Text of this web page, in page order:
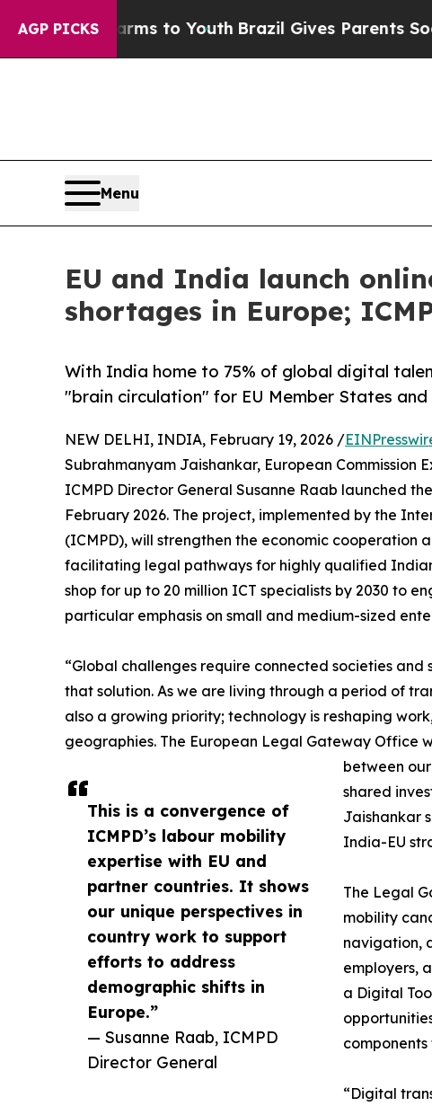
AGP PICKS
Harms to YouthBrazil Gives Parents Social
Menu
EU and India launch
shortages in Europe;
With India home to 75% of global digital
"brain circulation" for EU Member States and
This is a convergence of
ICMPD’s labour mobility
expertise with EU and
partner countries. It shows
our unique perspectives in
country work to support
efforts to address
demographic shifts in
Europe.”
— Susanne Raab, ICMPD
Director General
NEW DELHI, INDIA, February 19, 2026 /
Subrahmanyam Jaishankar, European Commission
ICMPD Director General Susanne Raab launched
February 2026. The project, implemented by the
(ICMPD), will strengthen the economic cooperation
facilitating legal pathways for highly qualified
shop for up to 20 million ICT specialists by 2030 to
particular emphasis on small and medium-sized
“Global challenges require connected societies
that solution. As we are living through a period of
also a growing priority; technology is reshaping
geographies. The European Legal Gateway Office
between
shared
Jaishankar
India-EU
The Legal
mobility
navigation,
employers,
a Digital
“Digital